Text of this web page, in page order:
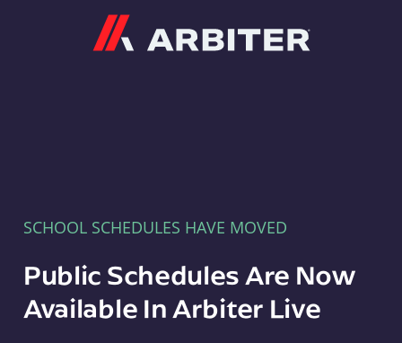
SCHOOL SCHEDULES HAVE MOVED
Public Schedules Are Now
Available In Arbiter Live